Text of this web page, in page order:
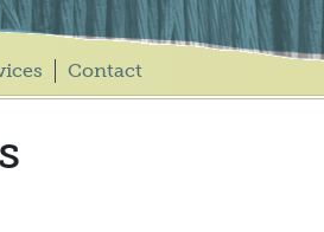
Contact